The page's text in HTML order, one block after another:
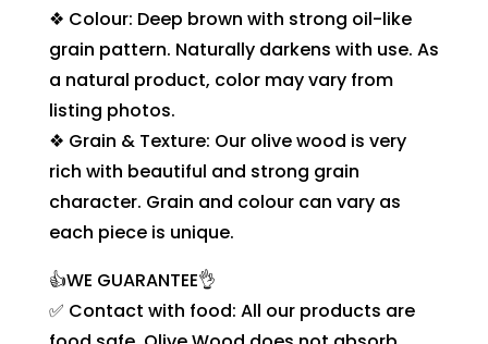
❖ Colour: Deep brown with strong oil-like
grain pattern. Naturally darkens with use. As
a natural product, color may vary from
listing photos.
❖ Grain & Texture: Our olive wood is very
rich with beautiful and strong grain
character. Grain and colour can vary as
each piece is unique.
👍WE GUARANTEE👌
✅ Contact with food: All our products are